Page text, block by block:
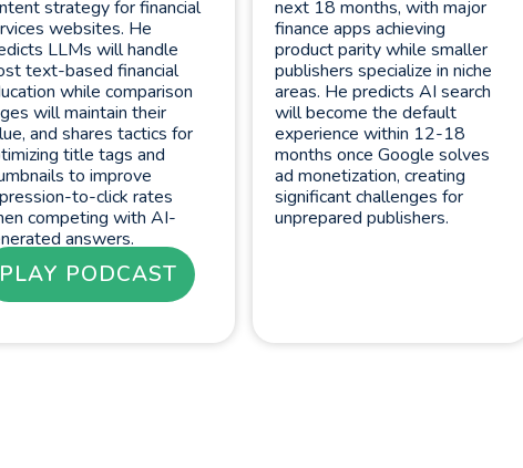
strategy for financial
websites. He
LLMs will handle
text-based financial
while comparison
will maintain their
and shares tactics for
title tags and
to improve
to-click rates
competing with AI-
answers.
PLAY PODCAST
next 18 months, with major
finance apps achieving
product parity while smaller
publishers specialize in niche
areas. He predicts AI search
will become the default
experience within 12-18
months once Google solves
ad monetization, creating
significant challenges for
unprepared publishers.